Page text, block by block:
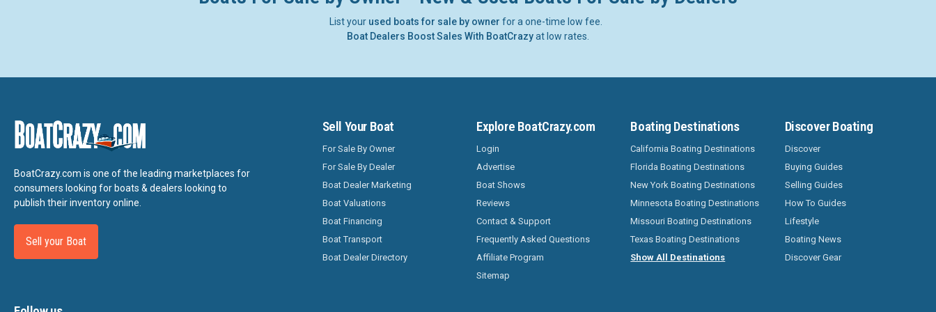
List your used boats for sale by owner for a one-time low fee.
Boat Dealers Boost Sales With BoatCrazyat low rates.
BoatCrazy.com is one of the leading marketplaces for
consumers looking for boats & dealers looking to
publish their inventory online.
Sell your Boat
Sell Your Boat
For Sale By Owner
For Sale By Dealer
Boat Dealer Marketing
Boat Valuations
Boat Financing
Boat Transport
Boat Dealer Directory
Explore BoatCrazy.com
Login
Advertise
Boat Shows
Reviews
Contact & Support
Frequently Asked Questions
Affiliate Program
Sitemap
Boating Destinations
California Boating Destinations
Florida Boating Destinations
New York Boating Destinations
Minnesota Boating Destinations
Missouri Boating Destinations
Texas Boating Destinations
Show All Destinations
Discover Boating
Discover
Buying Guides
Selling Guides
How To Guides
Lifestyle
Boating News
Discover Gear